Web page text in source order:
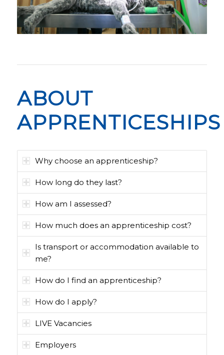
ABOUT
APPRENTICESHIPS
Why choose an apprenticeship?
How long do they last?
How am I assessed?
How much does an apprenticeship cost?
Is transport or accommodation available to
me?
How do I find an apprenticeship?
How do I apply?
LIVE Vacancies
Employers